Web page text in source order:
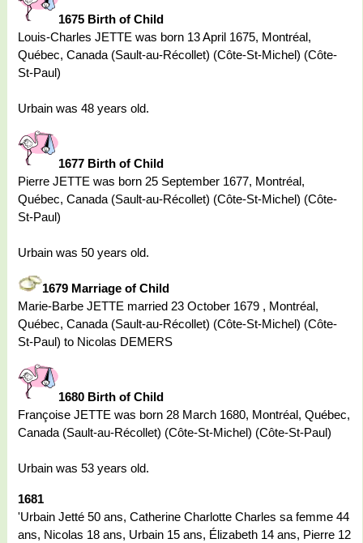
1675 Birth of Child
Louis-Charles JETTE was born 13 April 1675, Montréal,
Québec, Canada (Sault-au-Récollet) (Côte-St-Michel) (Côte-
St-Paul)
Urbain was 48 years old.
1677 Birth of Child
Pierre JETTE was born 25 September 1677, Montréal,
Québec, Canada (Sault-au-Récollet) (Côte-St-Michel) (Côte-
St-Paul)
Urbain was 50 years old.
1679 Marriage of Child
Marie-Barbe JETTE married 23 October 1679 , Montréal,
Québec, Canada (Sault-au-Récollet) (Côte-St-Michel) (Côte-
St-Paul) to Nicolas DEMERS
1680 Birth of Child
Françoise JETTE was born 28 March 1680, Montréal, Québec,
Canada (Sault-au-Récollet) (Côte-St-Michel) (Côte-St-Paul)
Urbain was 53 years old.
1681
'Urbain Jetté 50 ans, Catherine Charlotte Charles sa femme 44
ans, Nicolas 18 ans, Urbain 15 ans, Élizabeth 14 ans, Pierre 12